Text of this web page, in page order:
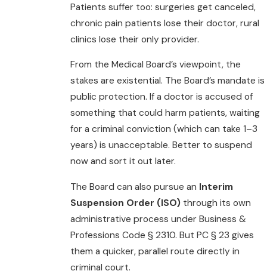
Patients suffer too: surgeries get canceled,
chronic pain patients lose their doctor, rural
clinics lose their only provider.
From the Medical Board’s viewpoint, the
stakes are existential. The Board’s mandate is
public protection. If a doctor is accused of
something that could harm patients, waiting
for a criminal conviction (which can take 1–3
years) is unacceptable. Better to suspend
now and sort it out later.
The Board can also pursue an Interim
Suspension Order (ISO)through its own
administrative process under Business &
Professions Code § 2310. But PC § 23 gives
them a quicker, parallel route directly in
criminal court.